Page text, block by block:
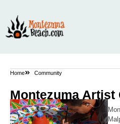
Home Community
Montezuma Artist